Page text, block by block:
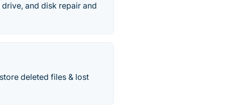
and disk repair and
deleted files & lost